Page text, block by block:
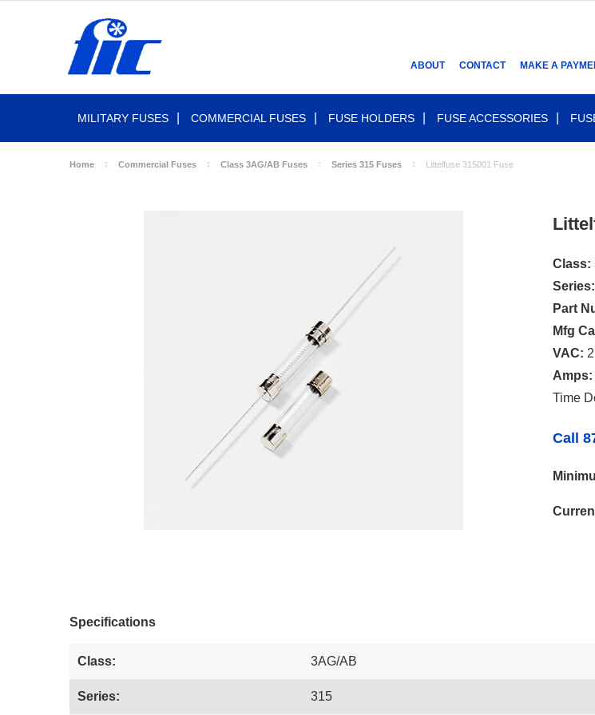
ABOUT CONTACT MAKE A
MILITARY FUSES COMMERCIAL FUSES FUSE HOLDERS FUSE ACCESSORIES
Home Commercial Fuses Class 3AG/AB Fuses Series 315 Fuses Littelfuse 315001 Fuse
Class:
Series:
Part
Mfg
VAC:
Amps:
Time
Call
Specifications
Class: 3AG/AB
Series: 315